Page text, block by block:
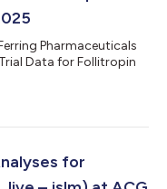
Pharmaceuticals
Data for Follitropin
for